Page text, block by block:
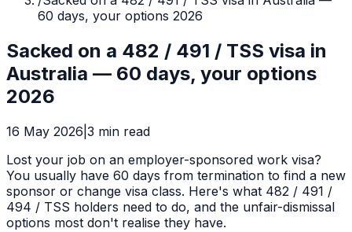
60 days, your options 2026
Sacked on a 482 / 491 / TSS visa in
Australia — 60 days, your options
2026
16 May 2026 3 min read
Lost your job on an employer-sponsored work visa?
You usually have 60 days from termination to find a new
sponsor or change visa class. Here's what 482 / 491 /
494 / TSS holders need to do, and the unfair-dismissal
options most don't realise they have.